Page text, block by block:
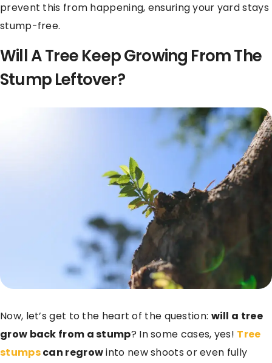
prevent this from happening, ensuring your yard stays
stump-free.
Will A Tree Keep Growing From The
Stump Leftover?
Now, let’s get to the heart of the question: will a tree
grow back from a stump? In some cases, yes! Tree
stumpscan regrowinto new shoots or even fully